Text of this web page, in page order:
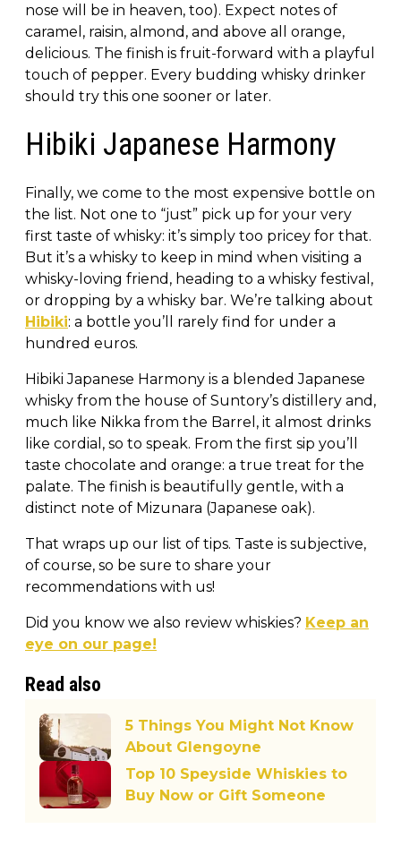
nose will be in heaven, too). Expect notes of
caramel, raisin, almond, and above all orange,
delicious. The finish is fruit-forward with a playful
touch of pepper. Every budding whisky drinker
should try this one sooner or later.
Hibiki Japanese Harmony
Finally, we come to the most expensive bottle on
the list. Not one to “just” pick up for your very
first taste of whisky: it’s simply too pricey for that.
But it’s a whisky to keep in mind when visiting a
whisky-loving friend, heading to a whisky festival,
or dropping by a whisky bar. We’re talking about
Hibiki: a bottle you’ll rarely find for under a
hundred euros.
Hibiki Japanese Harmony is a blended Japanese
whisky from the house of Suntory’s distillery and,
much like Nikka from the Barrel, it almost drinks
like cordial, so to speak. From the first sip you’ll
taste chocolate and orange: a true treat for the
palate. The finish is beautifully gentle, with a
distinct note of Mizunara (Japanese oak).
That wraps up our list of tips. Taste is subjective,
of course, so be sure to share your
recommendations with us!
Did you know we also review whiskies? Keep an
eye on our page!
Read also
5 Things You Might Not Know
About Glengoyne
Top 10 Speyside Whiskies to
Buy Now or Gift Someone